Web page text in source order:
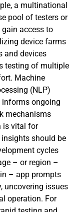
a multinational
pool of testers or
access to
device farms
and devices
testing of multiple
Machine
(NLP)
informs ongoing
mechanisms
is vital for
should be
cycles
– or region –
– app prompts
uncovering issues
operation. For